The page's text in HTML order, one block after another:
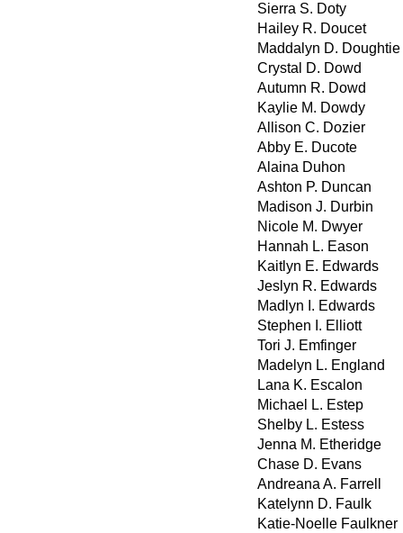
Sierra S. Doty
Hailey R. Doucet
Maddalyn D. Doughtie
Crystal D. Dowd
Autumn R. Dowd
Kaylie M. Dowdy
Allison C. Dozier
Abby E. Ducote
Alaina Duhon
Ashton P. Duncan
Madison J. Durbin
Nicole M. Dwyer
Hannah L. Eason
Kaitlyn E. Edwards
Jeslyn R. Edwards
Madlyn I. Edwards
Stephen I. Elliott
Tori J. Emfinger
Madelyn L. England
Lana K. Escalon
Michael L. Estep
Shelby L. Estess
Jenna M. Etheridge
Chase D. Evans
Andreana A. Farrell
Katelynn D. Faulk
Katie-Noelle Faulkner